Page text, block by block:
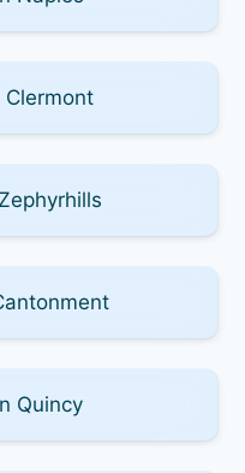
Clermont
Quincy